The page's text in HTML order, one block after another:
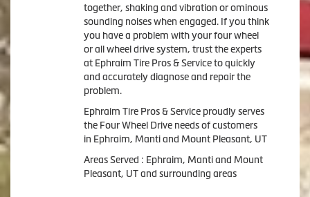
together, shaking and vibration or ominous
sounding noises when engaged. If you think
you have a problem with your four wheel
or all wheel drive system, trust the experts
at Ephraim Tire Pros & Service to quickly
and accurately diagnose and repair the
problem.
Ephraim Tire Pros & Service proudly serves
the Four Wheel Drive needs of customers
in Ephraim, Manti and Mount Pleasant, UT
Areas Served : Ephraim, Manti and Mount
Pleasant, UT and surrounding areas